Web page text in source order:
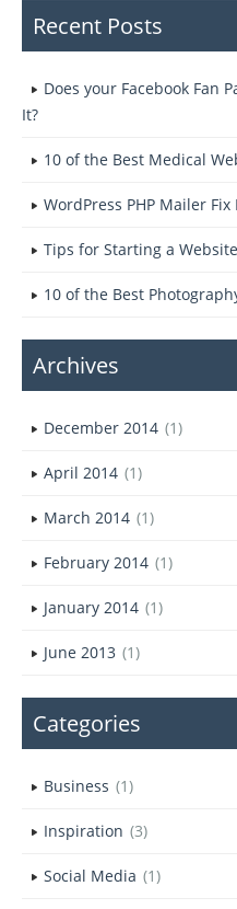
Recent Posts
Does your Facebook Fan
It?
10 of the Best Medical
WordPress PHP Mailer
Tips for Starting a Website
10 of the Best
Archives
December 2014 (1)
April 2014 (1)
March 2014 (1)
February 2014 (1)
January 2014 (1)
June 2013 (1)
Categories
Business (1)
Inspiration (3)
Social Media (1)